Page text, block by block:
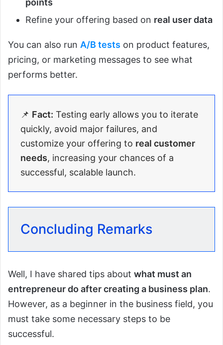
points
Refine your offering based on real user data
You can also run A/B tests on product features,
pricing, or marketing messages to see what
performs better.
📌 Fact: Testing early allows you to iterate
quickly, avoid major failures, and
customize your offering to real customer
needs, increasing your chances of a
successful, scalable launch.
Concluding Remarks
Well, I have shared tips about what must an
entrepreneur do after creating a business plan.
However, as a beginner in the business field, you
must take some necessary steps to be
successful.